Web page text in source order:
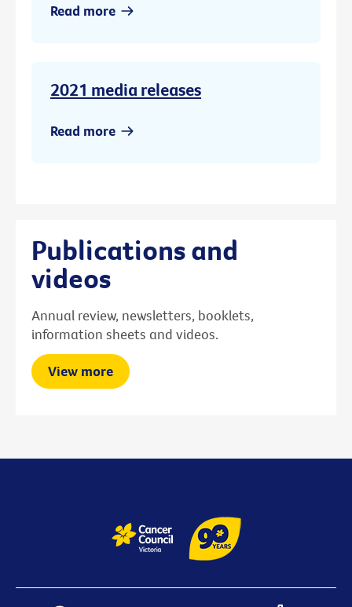
Read more
2021 media releases
Read more
Publications and
videos
Annual review, newsletters, booklets,
information sheets and videos.
View more